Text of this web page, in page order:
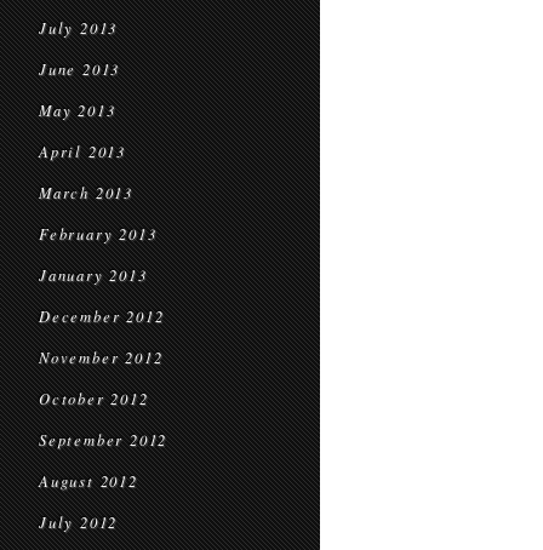
July 2013
June 2013
May 2013
April 2013
March 2013
February 2013
January 2013
December 2012
November 2012
October 2012
September 2012
August 2012
July 2012